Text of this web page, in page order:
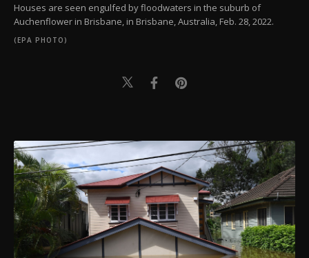
Houses are seen engulfed by floodwaters in the suburb of
Auchenflower in Brisbane, in Brisbane, Australia, Feb. 28, 2022.
(EPA PHOTO)